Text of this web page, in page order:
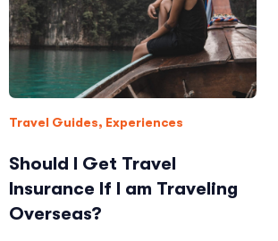
Travel Guides, Experiences
Should I Get Travel
Insurance If I am Traveling
Overseas?